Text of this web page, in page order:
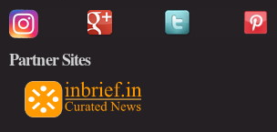
Partner Sites